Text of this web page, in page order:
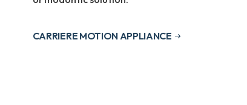
CARRIERE MOTION APPLIANCE